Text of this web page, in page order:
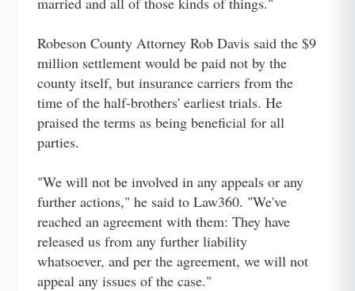
Robeson County Attorney Rob Davis said the $9
million settlement would be paid not by the
county itself, but insurance carriers from the
time of the half-brothers' earliest trials. He
praised the terms as being beneficial for all
parties.
"We will not be involved in any appeals or any
further actions," he said to Law360. "We've
reached an agreement with them: They have
released us from any further liability
whatsoever, and per the agreement, we will not
appeal any issues of the case."